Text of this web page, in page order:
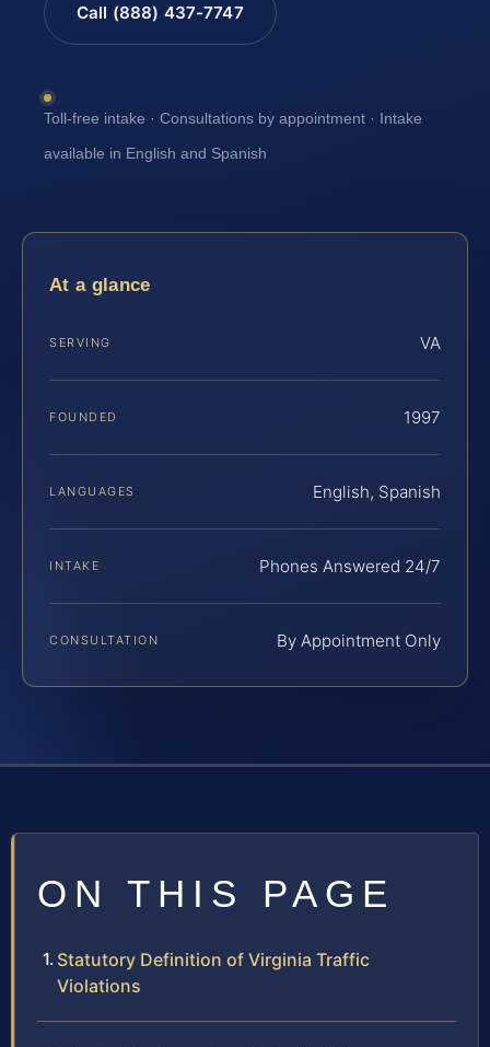
Call (888) 437-7747
Toll-free intake · Consultations by appointment · Intake
available in English and Spanish
At a glance
SERVING VA
FOUNDED 1997
LANGUAGES English, Spanish
INTAKE Phones Answered 24/7
CONSULTATION By Appointment Only
ON THIS PAGE
Statutory Definition of Virginia Traffic
Violations